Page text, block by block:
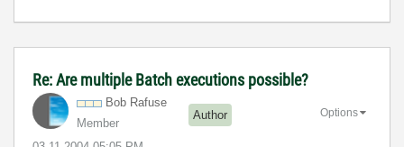
Re: Are multiple Batch executions possible?
Bob Rafuse
Member
Author Options